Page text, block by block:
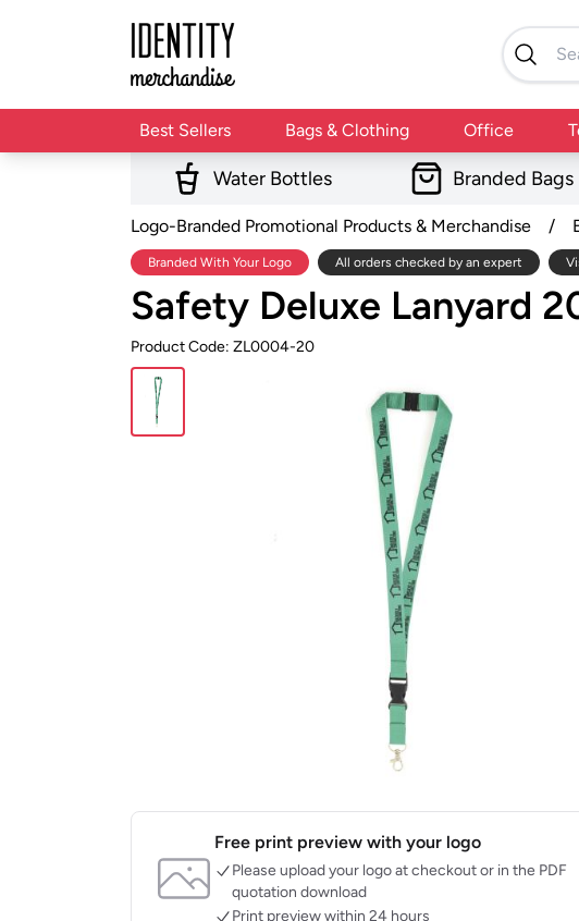
Best Sellers Bags & Clothing Office
Water Bottles Branded Bags
Logo-Branded Promotional Products & Merchandise /
Branded With Your Logo All orders checked by an expert
Safety Deluxe Lanyard
Product Code: ZL0004-20
Free print preview with your logo
Please upload your logo at checkout or in the PDF
quotation download
Print preview within 24 hours